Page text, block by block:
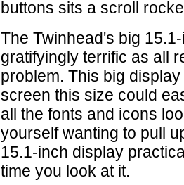
buttons sits a scroll
The Twinhead's big
gratifyingly terrific as all
problem. This big
screen this size could
all the fonts and icons
yourself wanting to pull
15.1-inch display
time you look at it.